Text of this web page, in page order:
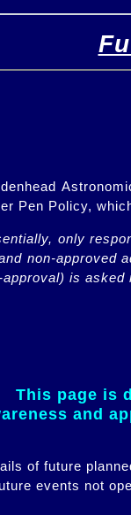
Pen Policy,
only
non-approved
approval) is asked
This page is
and
of future
events not